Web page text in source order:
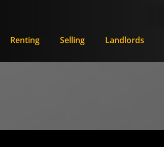
Renting Selling Landlords